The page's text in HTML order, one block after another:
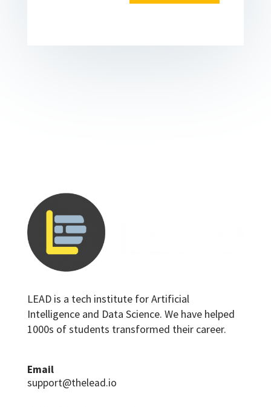
LEAD is a tech institute for Artificial
Intelligence and Data Science. We have helped
1000s of students transformed their career.
Email
support@thelead.io